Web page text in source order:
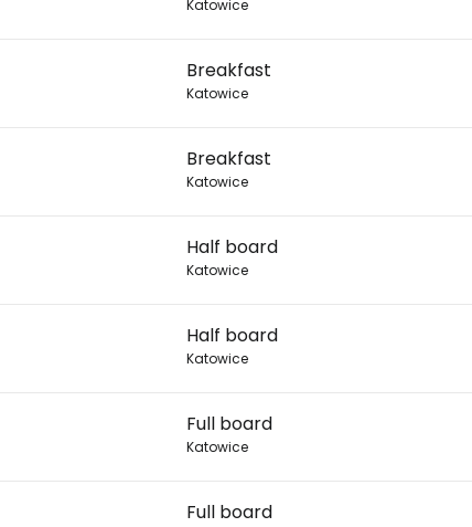
Katowice
Breakfast
Katowice
Breakfast
Katowice
Half board
Katowice
Half board
Katowice
Full board
Katowice
Full board